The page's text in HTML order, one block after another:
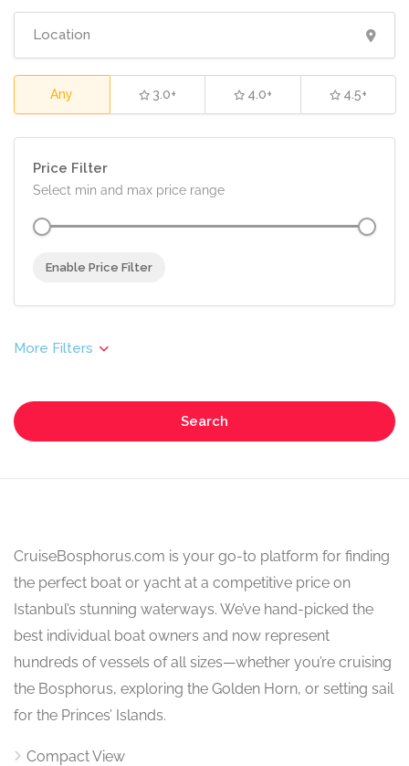
Any 3.0+ 4.0+ 4.5+
Price Filter
Select min and max price range
Enable Price Filter
Search
CruiseBosphorus.com is your go-to platform for finding
the perfect boat or yacht at a competitive price on
Istanbul’s stunning waterways. We’ve hand-picked the
best individual boat owners and now represent
hundreds of vessels of all sizes—whether you’re cruising
the Bosphorus, exploring the Golden Horn, or setting sail
for the Princes’ Islands.
Compact View